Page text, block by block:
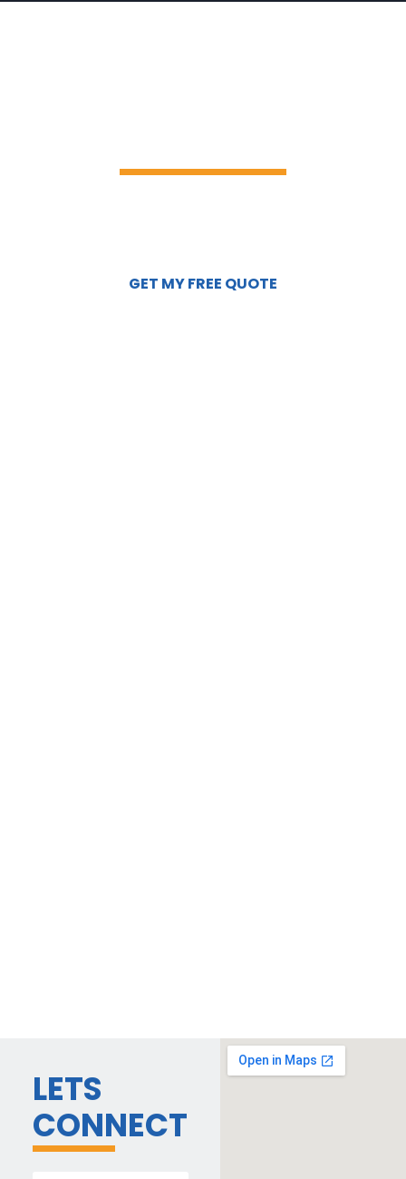
GET MY FREE QUOTE
LETS
CONNECT